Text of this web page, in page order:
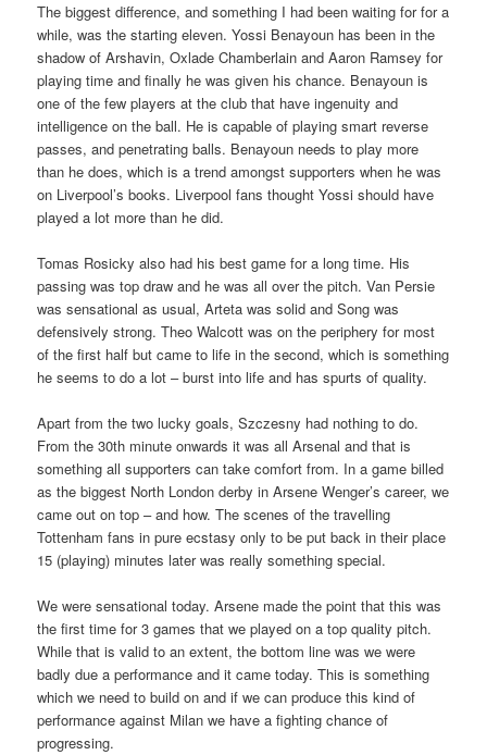
The biggest difference, and something I had been waiting for for a
while, was the starting eleven. Yossi Benayoun has been in the
shadow of Arshavin, Oxlade Chamberlain and Aaron Ramsey for
playing time and finally he was given his chance. Benayoun is
one of the few players at the club that have ingenuity and
intelligence on the ball. He is capable of playing smart reverse
passes, and penetrating balls. Benayoun needs to play more
than he does, which is a trend amongst supporters when he was
on Liverpool’s books. Liverpool fans thought Yossi should have
played a lot more than he did.
Tomas Rosicky also had his best game for a long time. His
passing was top draw and he was all over the pitch. Van Persie
was sensational as usual, Arteta was solid and Song was
defensively strong. Theo Walcott was on the periphery for most
of the first half but came to life in the second, which is something
he seems to do a lot – burst into life and has spurts of quality.
Apart from the two lucky goals, Szczesny had nothing to do.
From the 30th minute onwards it was all Arsenal and that is
something all supporters can take comfort from. In a game billed
as the biggest North London derby in Arsene Wenger’s career, we
came out on top – and how. The scenes of the travelling
Tottenham fans in pure ecstasy only to be put back in their place
15 (playing) minutes later was really something special.
We were sensational today. Arsene made the point that this was
the first time for 3 games that we played on a top quality pitch.
While that is valid to an extent, the bottom line was we were
badly due a performance and it came today. This is something
which we need to build on and if we can produce this kind of
performance against Milan we have a fighting chance of
progressing.